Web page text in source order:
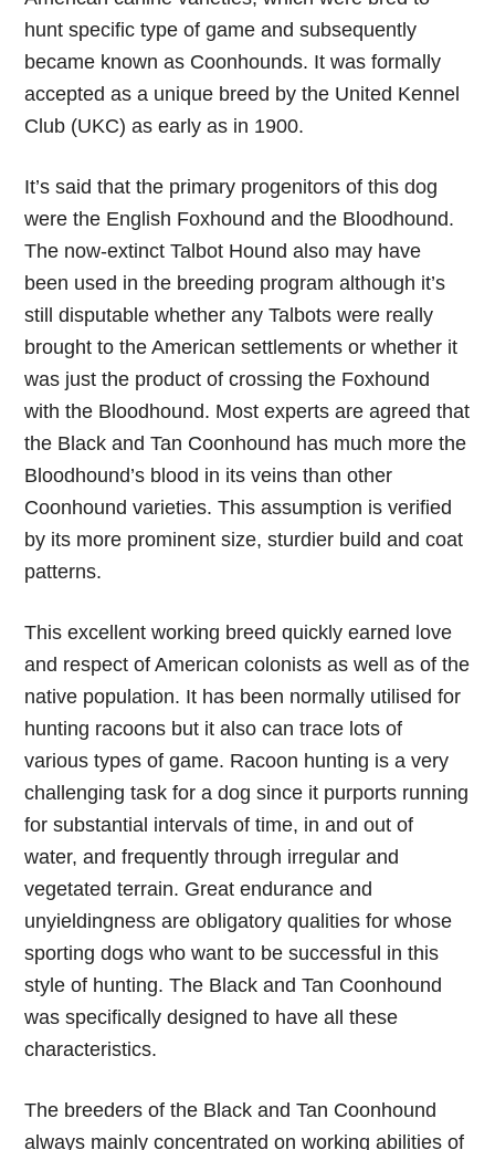
hunt specific type of game and subsequently
became known as Coonhounds. It was formally
accepted as a unique breed by the United Kennel
Club (UKC) as early as in 1900.
It’s said that the primary progenitors of this dog
were the English Foxhound and the Bloodhound.
The now-extinct Talbot Hound also may have
been used in the breeding program although it’s
still disputable whether any Talbots were really
brought to the American settlements or whether it
was just the product of crossing the Foxhound
with the Bloodhound. Most experts are agreed that
the Black and Tan Coonhound has much more the
Bloodhound’s blood in its veins than other
Coonhound varieties. This assumption is verified
by its more prominent size, sturdier build and coat
patterns.
This excellent working breed quickly earned love
and respect of American colonists as well as of the
native population. It has been normally utilised for
hunting racoons but it also can trace lots of
various types of game. Racoon hunting is a very
challenging task for a dog since it purports running
for substantial intervals of time, in and out of
water, and frequently through irregular and
vegetated terrain. Great endurance and
unyieldingness are obligatory qualities for whose
sporting dogs who want to be successful in this
style of hunting. The Black and Tan Coonhound
was specifically designed to have all these
characteristics.
The breeders of the Black and Tan Coonhound
always mainly concentrated on working abilities of